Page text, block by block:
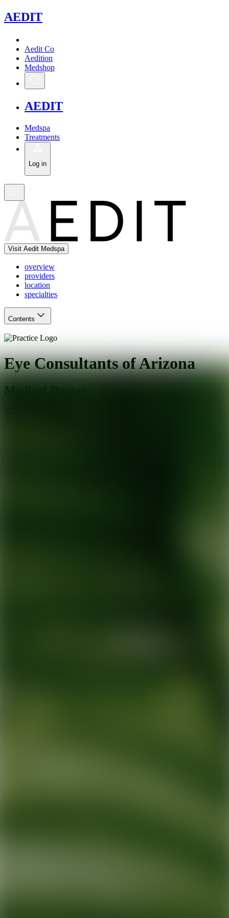
AEDIT
Aedit Co
Aedition
Medshop
AEDIT
Medspa
Treatments
Log in
Visit Aedit Medspa
overview
providers
location
specialties
Contents
Eye Consultants of Arizona
Medical Doctor